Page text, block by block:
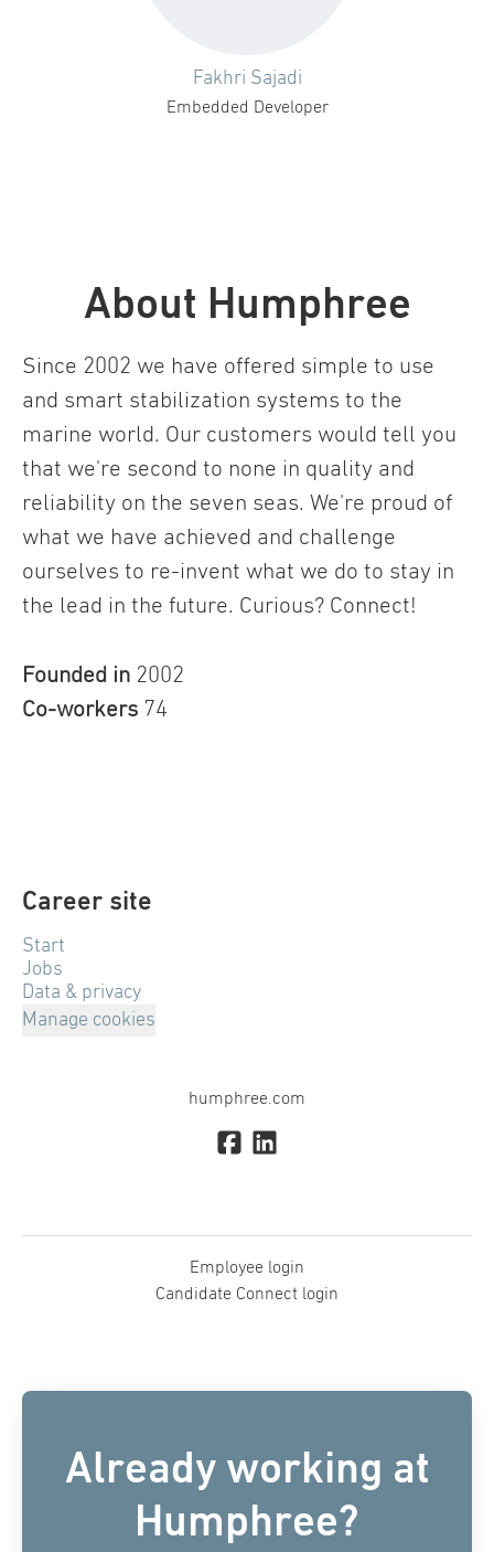
Fakhri Sajadi
Embedded Developer
About Humphree
Since 2002 we have offered simple to use
and smart stabilization systems to the
marine world. Our customers would tell you
that we're second to none in quality and
reliability on the seven seas. We're proud of
what we have achieved and challenge
ourselves to re-invent what we do to stay in
the lead in the future. Curious? Connect!
Founded in 2002
Co-workers 74
Career site
Start
Jobs
Data & privacy
Manage cookies
humphree.com
Employee login
Candidate Connect login
Already working at
Humphree?